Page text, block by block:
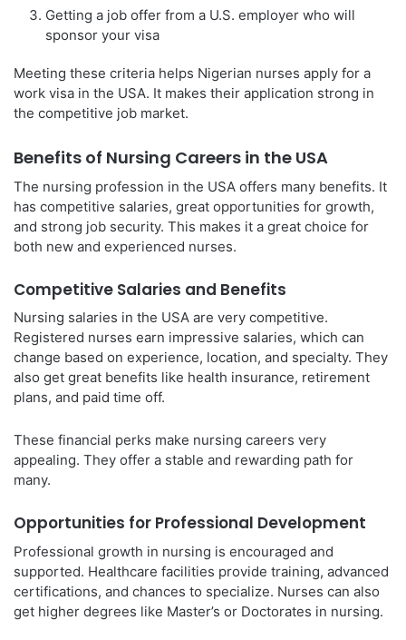
Getting a job offer from a U.S. employer who will
sponsor your visa
Meeting these criteria helps Nigerian nurses apply for a
work visa in the USA. It makes their application strong in
the competitive job market.
Benefits of Nursing Careers in the USA
The nursing profession in the USA offers many benefits. It
has competitive salaries, great opportunities for growth,
and strong job security. This makes it a great choice for
both new and experienced nurses.
Competitive Salaries and Benefits
Nursing salaries in the USA are very competitive.
Registered nurses earn impressive salaries, which can
change based on experience, location, and specialty. They
also get great benefits like health insurance, retirement
plans, and paid time off.
These financial perks make nursing careers very
appealing. They offer a stable and rewarding path for
many.
Opportunities for Professional Development
Professional growth in nursing is encouraged and
supported. Healthcare facilities provide training, advanced
certifications, and chances to specialize. Nurses can also
get higher degrees like Master’s or Doctorates in nursing.